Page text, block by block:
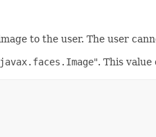
to the user. The user
javax.faces.Image". This